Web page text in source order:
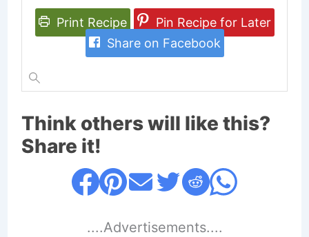
Print Recipe
Pin Recipe for Later
Share on Facebook
Think others will like this?
Share it!
....Advertisements....